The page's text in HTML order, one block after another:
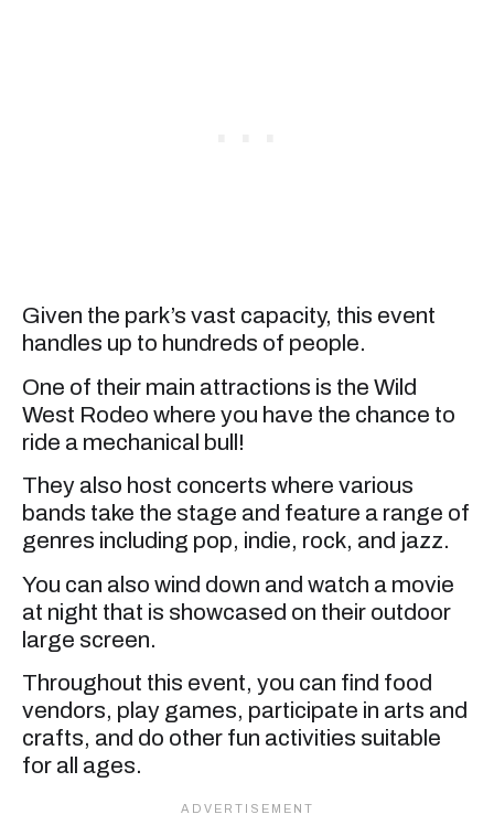
Given the park’s vast capacity, this event
handles up to hundreds of people.
One of their main attractions is the Wild
West Rodeo where you have the chance to
ride a mechanical bull!
They also host concerts where various
bands take the stage and feature a range of
genres including pop, indie, rock, and jazz.
You can also wind down and watch a movie
at night that is showcased on their outdoor
large screen.
Throughout this event, you can find food
vendors, play games, participate in arts and
crafts, and do other fun activities suitable
for all ages.